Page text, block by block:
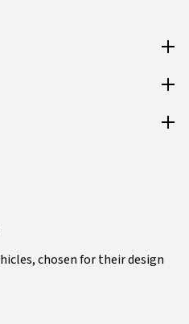
chosen for their design